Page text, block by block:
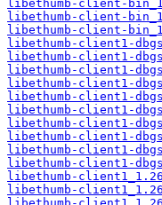
libethumb-client-
libethumb-client-
libethumb-client-
libethumb-client1-
libethumb-client1-
libethumb-client1-
libethumb-client1-
libethumb-client1-
libethumb-client1-
libethumb-client1-
libethumb-client1-
libethumb-client1-
libethumb-client1-
libethumb-
libethumb-